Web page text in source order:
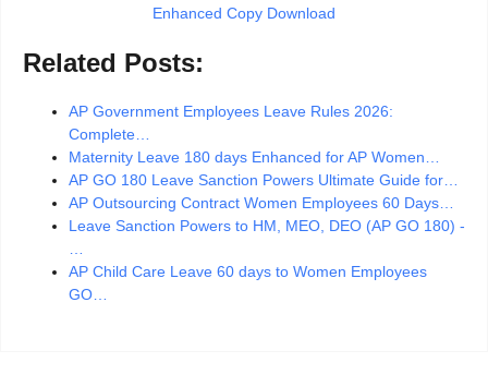
Enhanced Copy Download
Related Posts:
AP Government Employees Leave Rules 2026:
Complete…
Maternity Leave 180 days Enhanced for AP Women…
AP GO 180 Leave Sanction Powers Ultimate Guide for…
AP Outsourcing Contract Women Employees 60 Days…
Leave Sanction Powers to HM, MEO, DEO (AP GO 180) -
AP Child Care Leave 60 days to Women Employees
GO…